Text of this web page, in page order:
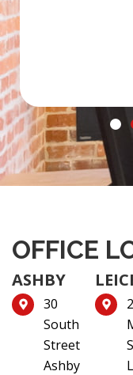
OFFICE
ASHBY
30
South
Street
Ashby